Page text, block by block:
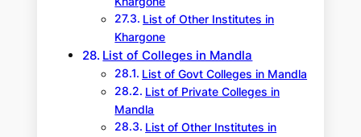
List of Other Institutes in
Khargone
List of Colleges in Mandla
List of Govt Colleges in Mandla
List of Private Colleges in
Mandla
List of Other Institutes in